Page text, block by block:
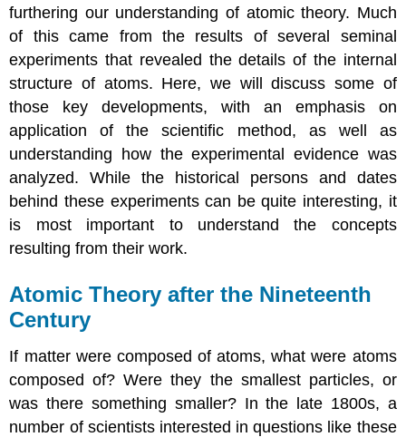
furthering our understanding of atomic theory. Much
of this came from the results of several seminal
experiments that revealed the details of the internal
structure of atoms. Here, we will discuss some of
those key developments, with an emphasis on
application of the scientific method, as well as
understanding how the experimental evidence was
analyzed. While the historical persons and dates
behind these experiments can be quite interesting, it
is most important to understand the concepts
resulting from their work.
Atomic Theory after the Nineteenth
Century
If matter were composed of atoms, what were atoms
composed of? Were they the smallest particles, or
was there something smaller? In the late 1800s, a
number of scientists interested in questions like these